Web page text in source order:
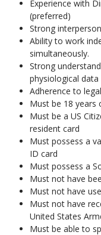
Experience with
(preferred)
Strong
Ability to work
simultaneously.
Strong
physiological data
Adherence to
Must be 18 years
Must be a US
resident card
Must possess a
ID card
Must possess a
Must not have
Must not have
Must not have
United States
Must be able to